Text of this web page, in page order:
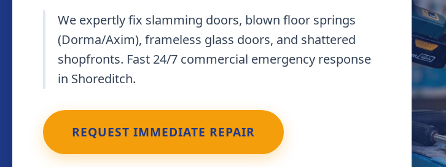
We expertly fix slamming doors, blown floor springs
(Dorma/Axim), frameless glass doors, and shattered
shopfronts. Fast 24/7 commercial emergency response
in Shoreditch.
REQUEST IMMEDIATE REPAIR